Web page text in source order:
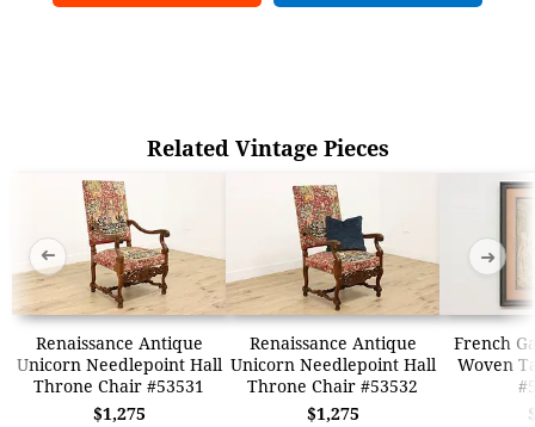
Related Vintage Pieces
Renaissance Antique
Unicorn Needlepoint Hall
Throne Chair #53531
$1,275
Renaissance Antique
Unicorn Needlepoint Hall
Throne Chair #53532
$1,275
French
Woven
➜ ➜